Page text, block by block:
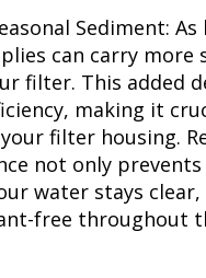
Sediment: As
can carry more
filter. This added
making it
filter housing.
not only
water stays
free throughout